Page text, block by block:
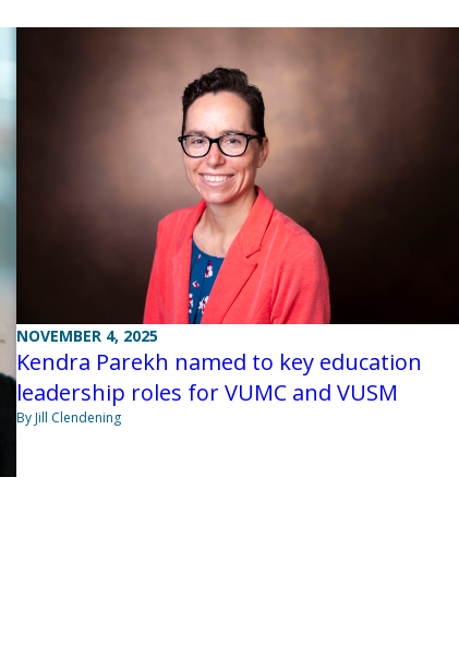
NOVEMBER 4, 2025
Kendra Parekh named to key education
leadership roles for VUMC and VUSM
By Jill Clendening